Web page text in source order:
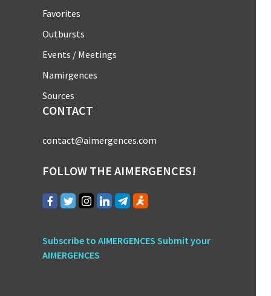
Favorites
Outbursts
Events / Meetings
Namirgences
Sources
CONTACT
contact@aimergences.com
FOLLOW THE AIMERGENCES!
Subscribe to AIMERGENCESSubmit your
AIMERGENCES